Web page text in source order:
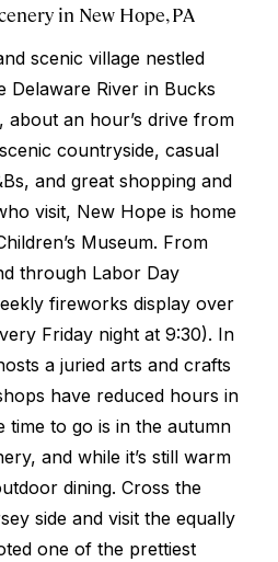
in New Hope, PA
scenic village nestled
Delaware River in Bucks
about an hour’s drive from
countryside, casual
and great shopping and
visit, New Hope is home
Museum. From
through Labor Day
fireworks display over
Friday night at 9:30). In
a juried arts and crafts
have reduced hours in
time to go is in the autumn
and while it’s still warm
dining. Cross the
side and visit the equally
one of the prettiest